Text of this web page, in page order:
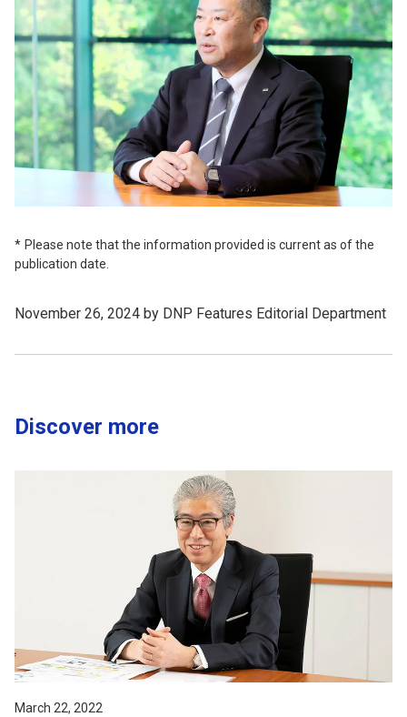
Please note that the information provided is current as of the
publication date.
November 26, 2024 by DNP Features Editorial Department
Discover more
March 22, 2022